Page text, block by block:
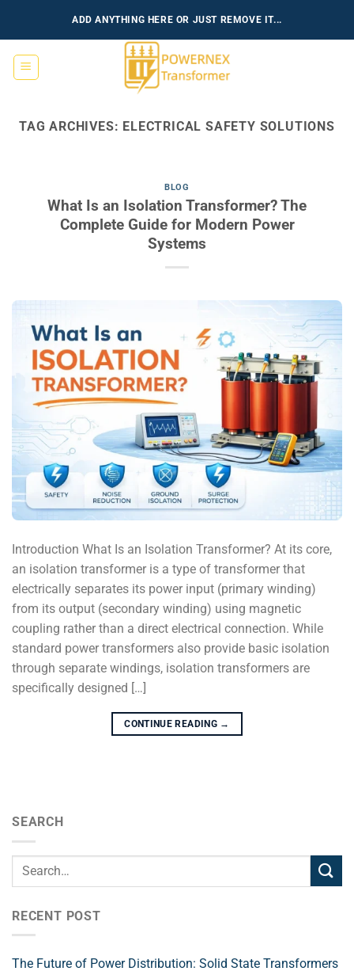
ADD ANYTHING HERE OR JUST REMOVE IT...
TAG ARCHIVES: ELECTRICAL SAFETY SOLUTIONS
BLOG
What Is an Isolation Transformer? The
Complete Guide for Modern Power
Systems
Introduction What Is an Isolation Transformer? At its core,
an isolation transformer is a type of transformer that
electrically separates its power input (primary winding)
from its output (secondary winding) using magnetic
coupling rather than a direct electrical connection. While
standard power transformers also provide basic isolation
through separate windings, isolation transformers are
specifically designed […]
CONTINUE READING →
SEARCH
RECENT POST
The Future of Power Distribution: Solid State Transformers